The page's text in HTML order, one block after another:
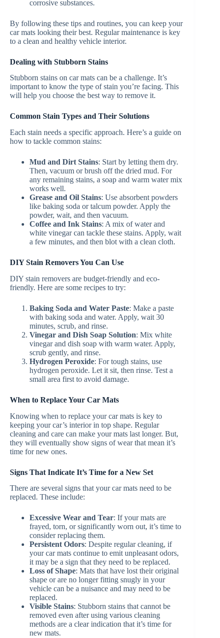
corrosive substances.
By following these tips and routines, you can keep your
car mats looking their best. Regular maintenance is key
to a clean and healthy vehicle interior.
Dealing with Stubborn Stains
Stubborn stains on car mats can be a challenge. It’s
important to know the type of stain you’re facing. This
will help you choose the best way to remove it.
Common Stain Types and Their Solutions
Each stain needs a specific approach. Here’s a guide on
how to tackle common stains:
Mud and Dirt Stains: Start by letting them dry.
Then, vacuum or brush off the dried mud. For
any remaining stains, a soap and warm water mix
works well.
Grease and Oil Stains: Use absorbent powders
like baking soda or talcum powder. Apply the
powder, wait, and then vacuum.
Coffee and Ink Stains: A mix of water and
white vinegar can tackle these stains. Apply, wait
a few minutes, and then blot with a clean cloth.
DIY Stain Removers You Can Use
DIY stain removers are budget-friendly and eco-
friendly. Here are some recipes to try:
Baking Soda and Water Paste: Make a paste
with baking soda and water. Apply, wait 30
minutes, scrub, and rinse.
Vinegar and Dish Soap Solution: Mix white
vinegar and dish soap with warm water. Apply,
scrub gently, and rinse.
Hydrogen Peroxide: For tough stains, use
hydrogen peroxide. Let it sit, then rinse. Test a
small area first to avoid damage.
When to Replace Your Car Mats
Knowing when to replace your car mats is key to
keeping your car’s interior in top shape. Regular
cleaning and care can make your mats last longer. But,
they will eventually show signs of wear that mean it’s
time for new ones.
Signs That Indicate It’s Time for a New Set
There are several signs that your car mats need to be
replaced. These include:
Excessive Wear and Tear: If your mats are
frayed, torn, or significantly worn out, it’s time to
consider replacing them.
Persistent Odors: Despite regular cleaning, if
your car mats continue to emit unpleasant odors,
it may be a sign that they need to be replaced.
Loss of Shape: Mats that have lost their original
shape or are no longer fitting snugly in your
vehicle can be a nuisance and may need to be
replaced.
Visible Stains: Stubborn stains that cannot be
removed even after using various cleaning
methods are a clear indication that it’s time for
new mats.